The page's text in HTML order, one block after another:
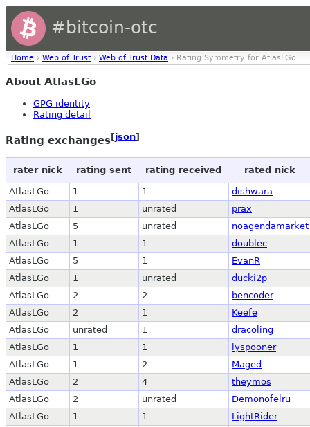
#bitcoin-otc
Home › Web of Trust › Web of Trust Data › Rating Symmetry for AtlasLGo
About AtlasLGo
GPG identity
Rating detail
Rating exchanges[json]
rater nick rating sent rating received rated nick
AtlasLGo 1 1
dishwara
AtlasLGo
1 unrated
prax
AtlasLGo
5 unrated
noagendamarket
AtlasLGo
1 1
doublec
AtlasLGo
5 1
EvanR
AtlasLGo
1 unrated
ducki2p
AtlasLGo
2 2
bencoder
AtlasLGo
2 1
Keefe
AtlasLGo
unrated 1
dracoling
AtlasLGo
1 1
lyspooner
AtlasLGo
1 2
Maged
AtlasLGo
2 4
theymos
AtlasLGo
2 unrated
Demonofelru
AtlasLGo
1 1
LightRider